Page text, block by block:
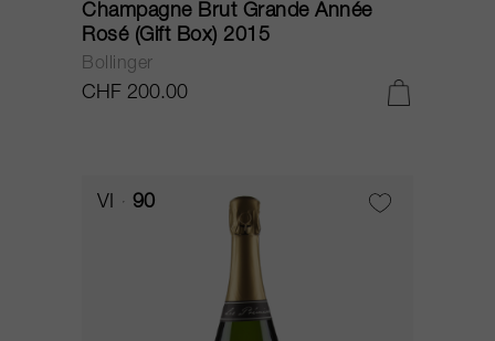
Champagne Brut Grande Année
Rosé (Gift Box) 2015
Bollinger
CHF 200.00
VI 90